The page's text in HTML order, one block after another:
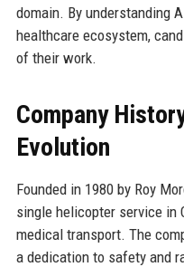
domain. By understanding
healthcare ecosystem,
of their work.
Company
Evolution
Founded in 1980 by Roy
single helicopter service in
medical transport. The
a dedication to safety and